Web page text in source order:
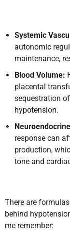
Systemic
autonomic
maintenance,
Blood Volume:
placental
sequestration
hypotension.
response can
production,
tone and
There are
behind
me remember: